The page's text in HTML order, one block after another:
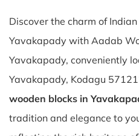
Discover the charm of
Yavakapady with Aadab
Yavakapady, conveniently
Yavakapady, Kodagu
wooden blocks in
tradition and elegance to